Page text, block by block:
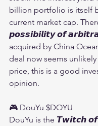
billion portfolio is itself
current market cap.
𝙥𝙤𝙨𝙨𝙞𝙗𝙞𝙡𝙞𝙩𝙮 𝙤𝙛
acquired by China
deal now seems
price, this is a good
opinion.
🎮 DouYu $DOYU
DouYu is the 𝙏𝙬𝙞𝙩𝙘𝙝